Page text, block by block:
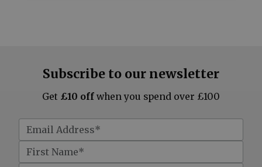
Subscribe to our newsletter
Get £10 off when you spend over £100